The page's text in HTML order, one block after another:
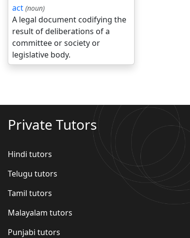
act (noun)
A legal document codifying the
result of deliberations of a
committee or society or
legislative body.
Private Tutors
Hindi tutors
Telugu tutors
Tamil tutors
Malayalam tutors
Punjabi tutors